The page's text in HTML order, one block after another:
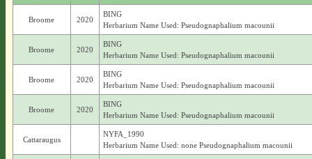
Broome 2020
BING
Herbarium Name Used: Pseudognaphalium macounii
Broome 2020
BING
Herbarium Name Used: Pseudognaphalium macounii
Broome 2020
BING
Herbarium Name Used: Pseudognaphalium macounii
Broome 2020
BING
Herbarium Name Used: Pseudognaphalium macounii
Cattaraugus
NYFA_1990
Herbarium Name Used: none Pseudognaphalium macounii